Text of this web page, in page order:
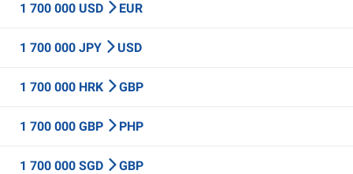
1 700 000 USD EUR
1 700 000 JPY USD
1 700 000 HRK GBP
1 700 000 GBP PHP
1 700 000 SGD GBP